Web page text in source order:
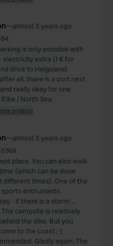
—almost 5 years ago
is only possible with
electricity extra (1 € for
drive to Helgoland.
all, there is a port next
really okay for one
/ North Sea.
original
—almost 5 years ago
place. You can also walk
(which can be done
different times). One of the
enthusiasts.
- if there is a storm ...
campsite is relatively
the dike. But you
to the coast ;-)
Gladly again. The